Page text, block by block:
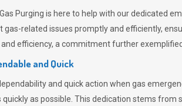
Gas Purging is here to help with our dedicated
related issues promptly and efficiently,
efficiency, a commitment further
and Quick
and quick action when gas
as possible. This dedication stems